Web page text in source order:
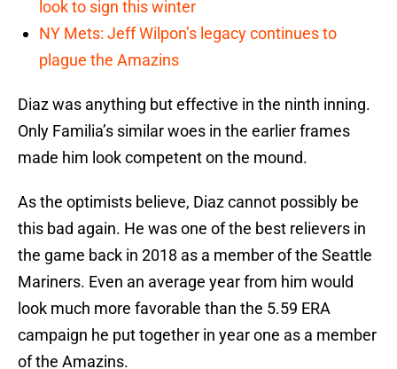
look to sign this winter
NY Mets: Jeff Wilpon’s legacy continues to
plague the Amazins
Diaz was anything but effective in the ninth inning.
Only Familia’s similar woes in the earlier frames
made him look competent on the mound.
As the optimists believe, Diaz cannot possibly be
this bad again. He was one of the best relievers in
the game back in 2018 as a member of the Seattle
Mariners. Even an average year from him would
look much more favorable than the 5.59 ERA
campaign he put together in year one as a member
of the Amazins.